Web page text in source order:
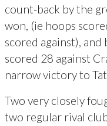
count-back by the
won, (ie hoops
scored against),
scored 28 against
narrow victory to
Two very closely
two regular rival